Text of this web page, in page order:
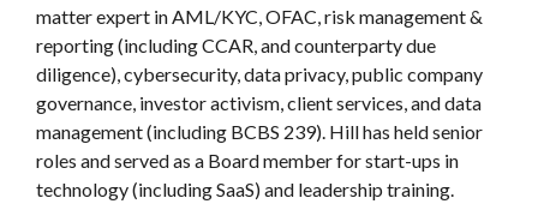
matter expert in AML/KYC, OFAC, risk management &
reporting (including CCAR, and counterparty due
diligence), cybersecurity, data privacy, public company
governance, investor activism, client services, and data
management (including BCBS 239). Hill has held senior
roles and served as a Board member for start-ups in
technology (including SaaS) and leadership training.